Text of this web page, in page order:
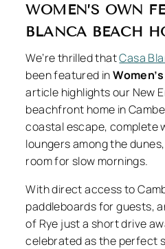
WOMEN’S OWN
BLANCA BEACH
We’re thrilled thatCasa
been featured in
article highlights our New
beachfront home in
coastal escape, complete
loungers among the
room for slow mornings.
With direct access to
paddleboards for guests,
of Rye just a short drive
celebrated as the perfect